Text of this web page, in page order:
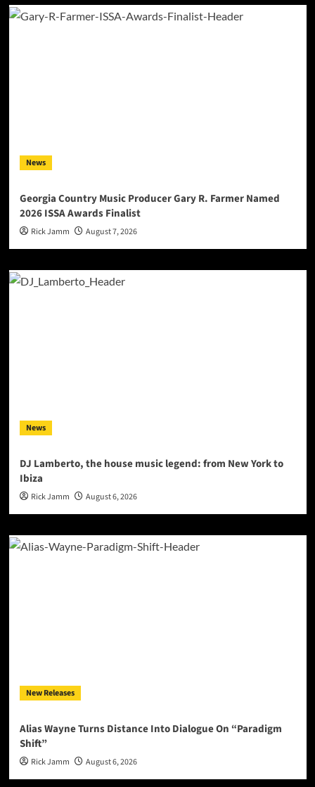
News
Georgia Country Music Producer Gary R. Farmer Named
2026 ISSA Awards Finalist
Rick Jamm August 7, 2026
News
DJ Lamberto, the house music legend: from New York to
Ibiza
Rick Jamm August 6, 2026
New Releases
Alias Wayne Turns Distance Into Dialogue On “Paradigm
Shift”
Rick Jamm August 6, 2026